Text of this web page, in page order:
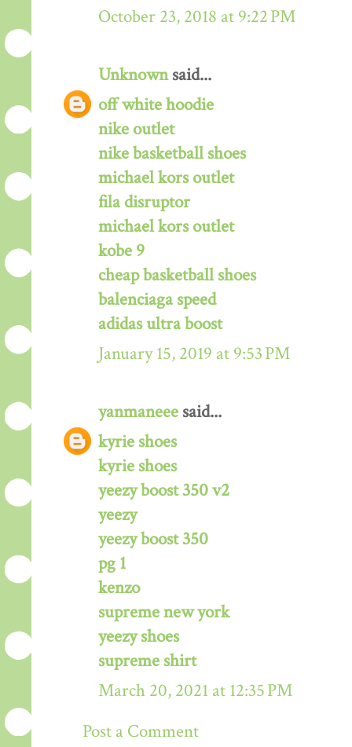
October 23, 2018 at 9:22 PM
Unknownsaid...
off white hoodie
nike outlet
nike basketball shoes
michael kors outlet
fila disruptor
michael kors outlet
kobe 9
cheap basketball shoes
balenciaga speed
adidas ultra boost
January 15, 2019 at 9:53 PM
yanmaneee said...
kyrie shoes
kyrie shoes
yeezy boost 350 v2
yeezy
yeezy boost 350
pg 1
kenzo
supreme new york
yeezy shoes
supreme shirt
March 20, 2021 at 12:35 PM
Post a Comment